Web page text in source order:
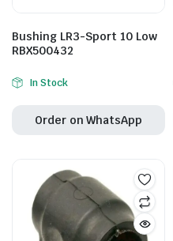
Bushing LR3-Sport 10 Low
RBX500432
In Stock
Order on WhatsApp